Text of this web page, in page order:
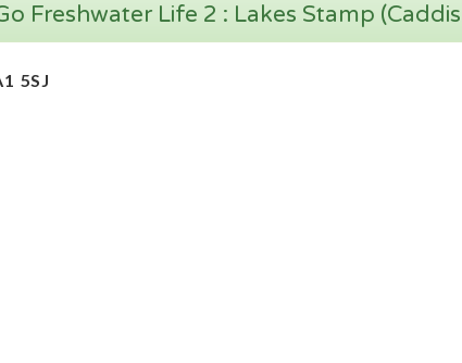
Freshwater Life 2 : Lakes Stamp
5SJ